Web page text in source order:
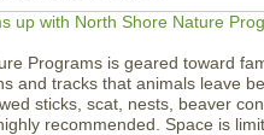
Programs is geared toward
and tracks that animals leave
sticks, scat, nests, beaver
recommended. Space is